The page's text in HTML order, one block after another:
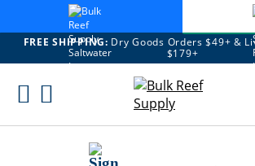
FREE SHIPPING: Dry Goods Orders $49+ &
$179+
Skip